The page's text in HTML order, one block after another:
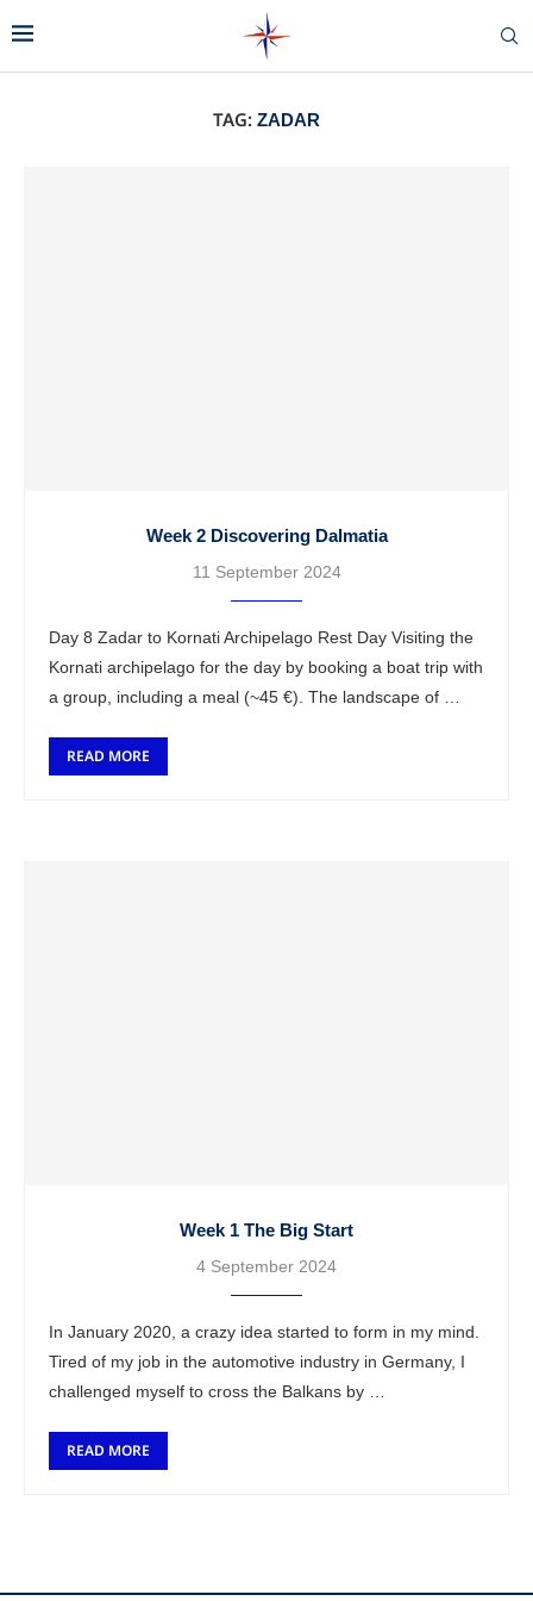
TAG: ZADAR
Week 2 Discovering Dalmatia
11 September 2024
Day 8 Zadar to Kornati Archipelago Rest Day Visiting the
Kornati archipelago for the day by booking a boat trip with
a group, including a meal (~45 €). The landscape of …
READ MORE
Week 1 The Big Start
4 September 2024
In January 2020, a crazy idea started to form in my mind.
Tired of my job in the automotive industry in Germany, I
challenged myself to cross the Balkans by …
READ MORE